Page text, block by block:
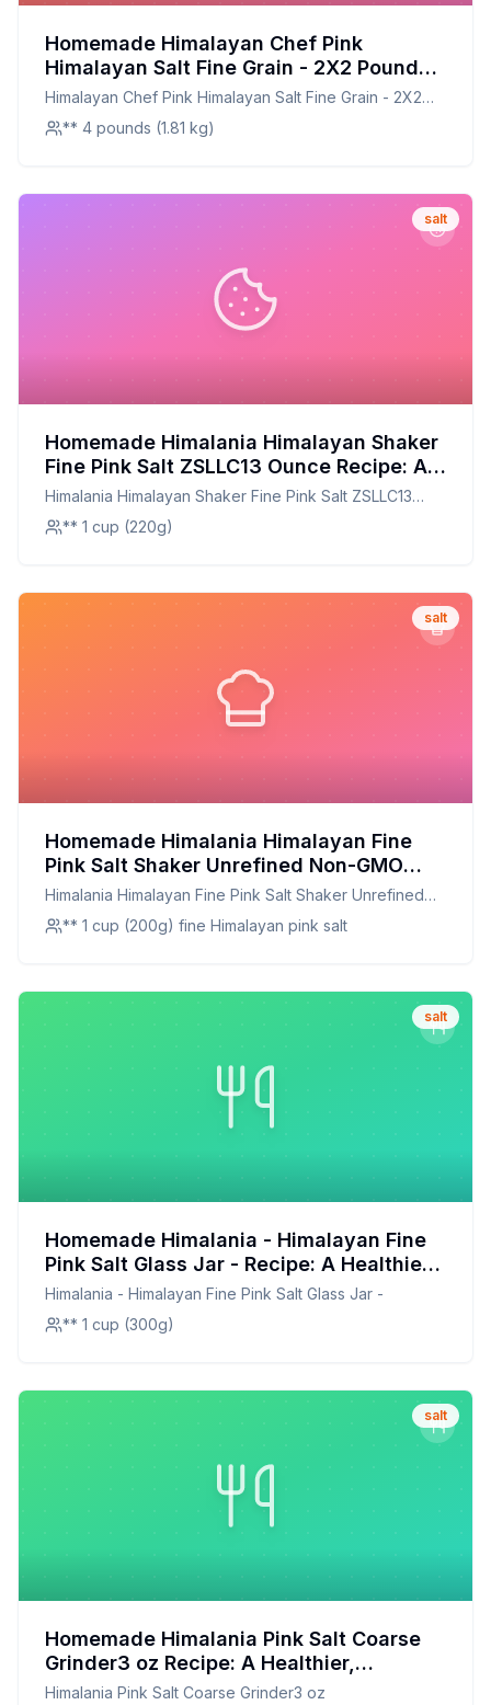
Homemade Himalayan Chef Pink
Himalayan Salt Fine Grain - 2X2 Pound
Bag Recipe: The Artisanal Touch at
Home
Himalayan Chef Pink Himalayan Salt Fine Grain - 2X2
Pound Bag
** 4 pounds (1.81 kg)
salt
Homemade Himalania Himalayan Shaker
Fine Pink Salt ZSLLC13 Ounce Recipe: A
Healthier, Customizable Alternative
Himalania Himalayan Shaker Fine Pink Salt ZSLLC13
Ounce
** 1 cup (220g)
salt
Homemade Himalania Himalayan Fine
Pink Salt Shaker Unrefined Non-GMO
ZSLLC13 Ounce Recipe: Harnessing
Nature's Mineral-Rich Bounty
Himalania Himalayan Fine Pink Salt Shaker Unrefined
Non-GMO ZSLLC13 Ounce
** 1 cup (200g) fine Himalayan pink salt
salt
Homemade Himalania - Himalayan Fine
Pink Salt Glass Jar - Recipe: A Healthier,
Customizable Mineral-Rich Salt Blend
Himalania - Himalayan Fine Pink Salt Glass Jar -
** 1 cup (300g)
salt
Homemade Himalania Pink Salt Coarse
Grinder3 oz Recipe: A Healthier,
Customizable Alternative
Himalania Pink Salt Coarse Grinder3 oz